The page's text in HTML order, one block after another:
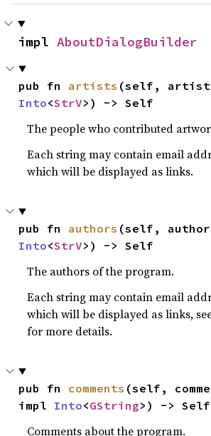
impl AboutDialogBuilder
pub fn artists
Into<StrV>) -> Self
The people who contributed
Each string may contain email
which will be displayed as links.
pub fn authors
Into<StrV>) -> Self
The authors of the program.
Each string may contain email
which will be displayed as links,
for more details.
pub fn comments (self,
impl Into<GString>) -> Self
Comments about the program.